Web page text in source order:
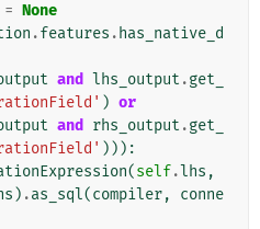
= None
.features . has_native_d
and lhs_output .get_
) or
and rhs_output .get_
))):
(self.lhs ,
) .as_sql(compiler,
conne